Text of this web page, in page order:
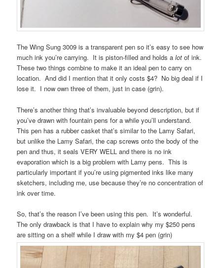
The Wing Sung 3009 is a transparent pen so it’s easy to see how
much ink you’re carrying. It is piston-filled and holds alotof ink.
These two things combine to make it an ideal pen to carry on
location. And did I mention that it only costs $4? No big deal if I
lose it. I now own three of them, just in case (grin).
There’s another thing that’s invaluable beyond description, but if
you’ve drawn with fountain pens for a while you’ll understand.
This pen has a rubber casket that’s similar to the Lamy Safari,
but unlike the Lamy Safari, the cap screws onto the body of the
pen and thus, it seals VERY WELL and there is no ink
evaporation which is a big problem with Lamy pens. This is
particularly important if you’re using pigmented inks like many
sketchers, including me, use because they’re no concentration of
ink over time.
So, that’s the reason I’ve been using this pen. It’s wonderful.
The only drawback is that I have to explain why my $250 pens
are sitting on a shelf while I draw with my $4 pen (grin)